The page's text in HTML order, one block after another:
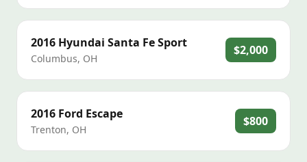
2016 Hyundai Santa Fe Sport
Columbus, OH
$2,000
2016 Ford Escape
Trenton, OH
$800